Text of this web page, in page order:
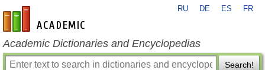
en-academic.com
RU DE ES FR
Academic Dictionaries and Encyclopedias
Search!